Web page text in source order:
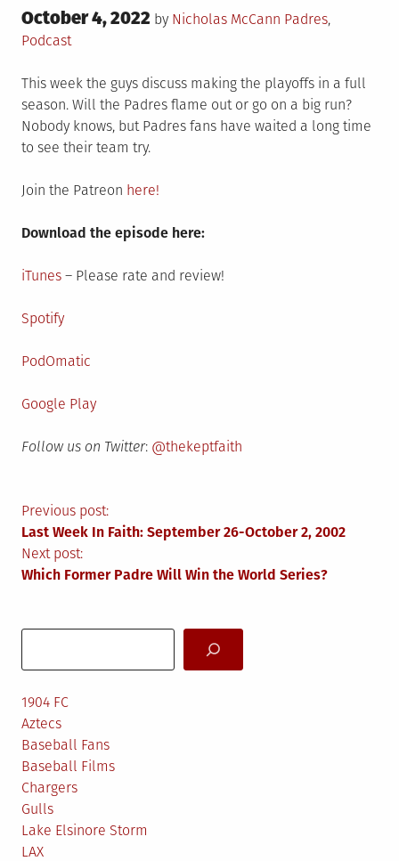
Posted
on
October 4, 2022 by Nicholas McCann Posted
Padres,
Podcast
This week the guys discuss making the playoffs in a full
season. Will the Padres flame out or go on a big run?
Nobody knows, but Padres fans have waited a long time
to see their team try.
Join the Patreon here!
Download the episode here:
iTunes – Please rate and review!
Spotify
PodOmatic
Google Play
Follow us on Twitter: @thekeptfaith
Post
navigation
Previous post:
Last Week In Faith: September 26-October 2, 2002
Next post:
Which Former Padre Will Win the World Series?
1904 FC
Aztecs
Baseball Fans
Baseball Films
Chargers
Gulls
Lake Elsinore Storm
LAX